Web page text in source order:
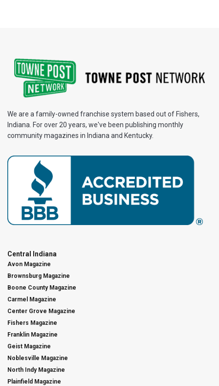
We are a family-owned franchise system based out of Fishers,
Indiana. For over 20 years, we've been publishing monthly
community magazines in Indiana and Kentucky.
Central Indiana
Avon Magazine
Brownsburg Magazine
Boone County Magazine
Carmel Magazine
Center Grove Magazine
Fishers Magazine
Franklin Magazine
Geist Magazine
Noblesville Magazine
North Indy Magazine
Plainfield Magazine